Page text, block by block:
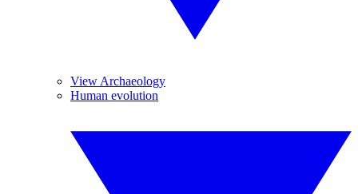
View Archaeology
Human evolution